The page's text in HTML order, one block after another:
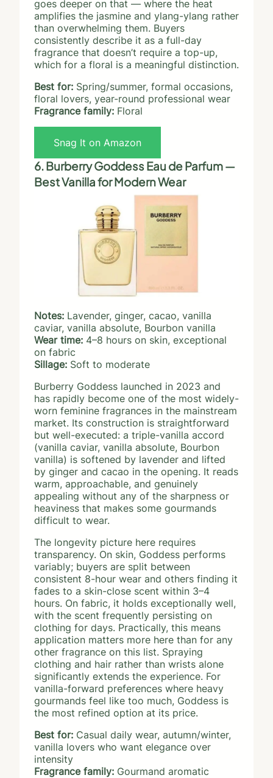
goes deeper on that — where the heat
amplifies the jasmine and ylang-ylang rather
than overwhelming them. Buyers
consistently describe it as a full-day
fragrance that doesn’t require a top-up,
which for a floral is a meaningful distinction.
Best for: Spring/summer, formal occasions,
floral lovers, year-round professional wear
Fragrance family: Floral
Snag It on Amazon
6. Burberry Goddess Eau de Parfum —
Best Vanilla for Modern Wear
Notes: Lavender, ginger, cacao, vanilla
caviar, vanilla absolute, Bourbon vanilla
Wear time: 4–8 hours on skin, exceptional
on fabric
Sillage: Soft to moderate
Burberry Goddess launched in 2023 and
has rapidly become one of the most widely-
worn feminine fragrances in the mainstream
market. Its construction is straightforward
but well-executed: a triple-vanilla accord
(vanilla caviar, vanilla absolute, Bourbon
vanilla) is softened by lavender and lifted
by ginger and cacao in the opening. It reads
warm, approachable, and genuinely
appealing without any of the sharpness or
heaviness that makes some gourmands
difficult to wear.
The longevity picture here requires
transparency. On skin, Goddess performs
variably; buyers are split between
consistent 8-hour wear and others finding it
fades to a skin-close scent within 3–4
hours. On fabric, it holds exceptionally well,
with the scent frequently persisting on
clothing for days. Practically, this means
application matters more here than for any
other fragrance on this list. Spraying
clothing and hair rather than wrists alone
significantly extends the experience. For
vanilla-forward preferences where heavy
gourmands feel like too much, Goddess is
the most refined option at its price.
Best for: Casual daily wear, autumn/winter,
vanilla lovers who want elegance over
intensity
Fragrance family: Gourmand aromatic